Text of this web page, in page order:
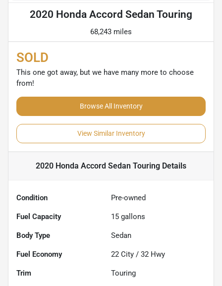
2020 Honda Accord Sedan Touring
68,243 miles
SOLD
This one got away, but we have many more to choose
from!
Browse All Inventory
View Similar Inventory
2020 Honda Accord Sedan Touring Details
Condition Pre-owned
Fuel Capacity 15 gallons
Body Type Sedan
Fuel Economy 22 City / 32 Hwy
Trim Touring